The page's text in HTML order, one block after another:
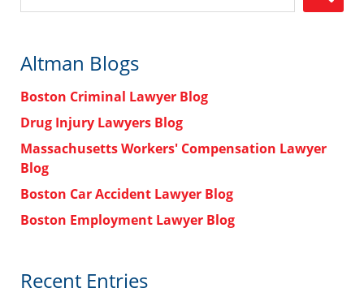
Altman Blogs
Boston Criminal Lawyer Blog
Drug Injury Lawyers Blog
Massachusetts Workers' Compensation Lawyer
Blog
Boston Car Accident Lawyer Blog
Boston Employment Lawyer Blog
Recent Entries